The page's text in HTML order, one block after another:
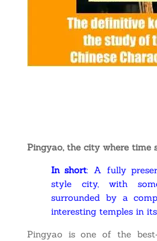
Pingyao, the city where time
In short: A fully
style city, with
surrounded by a
interesting temples in
Pingyao is one of the